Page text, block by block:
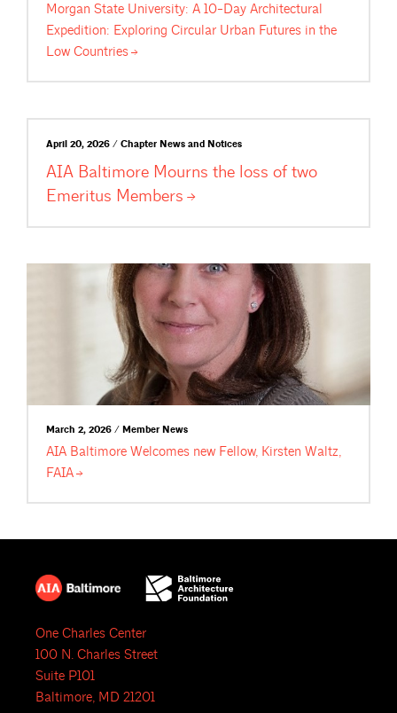
Morgan State University: A 10-Day Architectural
Expedition: Exploring Circular Urban Futures in the
Low Countries
April 20, 2026 / Chapter News and Notices
AIA Baltimore Mourns the loss of two
Emeritus Members
March 2, 2026 / Member News
AIA Baltimore Welcomes new Fellow, Kirsten Waltz,
FAIA
One Charles Center
100 N. Charles Street
Suite P101
Baltimore, MD 21201